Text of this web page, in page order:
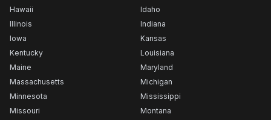
Hawaii
Idaho
Illinois
Indiana
Iowa
Kansas
Kentucky
Louisiana
Maine
Maryland
Massachusetts
Michigan
Minnesota
Mississippi
Missouri
Montana